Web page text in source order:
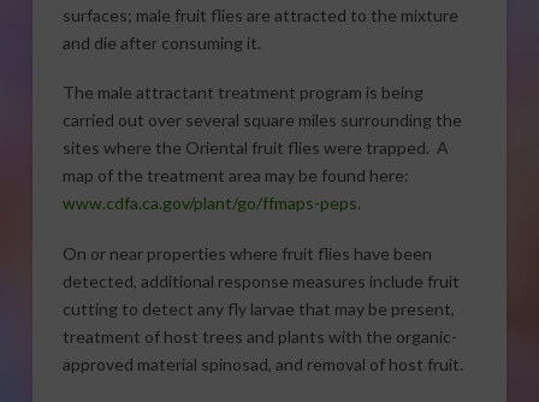
surfaces; male fruit flies are attracted to the mixture
and die after consuming it.
The male attractant treatment program is being
carried out over several square miles surrounding the
sites where the Oriental fruit flies were trapped. A
map of the treatment area may be found here:
www.cdfa.ca.gov/plant/go/ffmaps-peps.
On or near properties where fruit flies have been
detected, additional response measures include fruit
cutting to detect any fly larvae that may be present,
treatment of host trees and plants with the organic-
approved material spinosad, and removal of host fruit.